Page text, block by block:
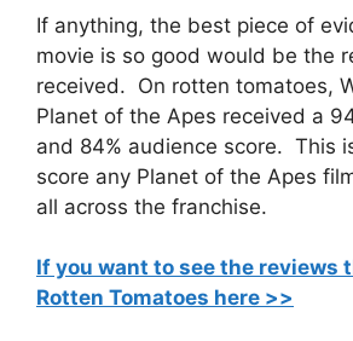
If anything, the best piece of
movie is so good would be the
received. On rotten tomatoes,
Planet of the Apes received a
and 84% audience score. This
score any Planet of the Apes
all across the franchise.
If you want to see the reviews
Rotten Tomatoes here >>